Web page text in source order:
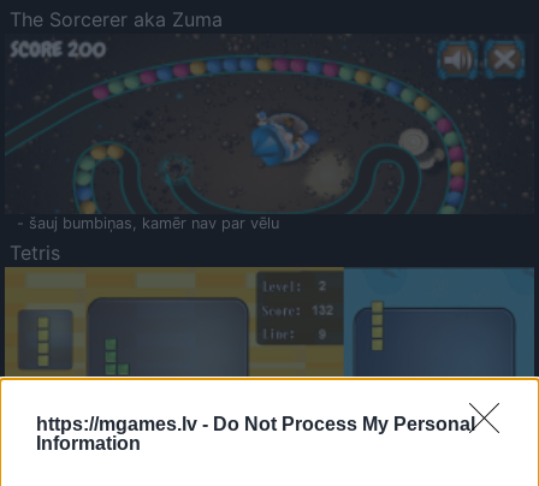
https://mgames.lv - Do Not Process My Personal
Information
The Sorcerer aka Zuma
- šauj bumbiņas, kamēr nav par vēlu
Tetris